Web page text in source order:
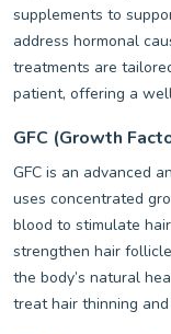
supplements to
address hormonal
treatments are
patient, offering a
GFC (Growth
GFC is an advanced
uses concentrated
blood to stimulate
strengthen hair
the body’s natural
treat hair thinning and